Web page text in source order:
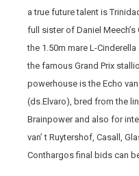
a true future talent is
full sister of Daniel Meech’s
the 1.50m mare L-
the famous Grand Prix
powerhouse is the Echo
(ds.Elvaro), bred from the
Brainpower and also for
van’ t Ruytershof, Casall,
Conthargos final bids can